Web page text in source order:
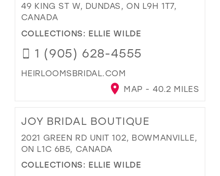
49 KING ST W, DUNDAS, ON L9H 1T7,
CANADA
COLLECTIONS: ELLIE WILDE
1 (905) 628-4555
HEIRLOOMSBRIDAL.COM
MAP - 40.2 MILES
JOY BRIDAL BOUTIQUE
2021 GREEN RD UNIT 102, BOWMANVILLE,
ON L1C 6B5, CANADA
COLLECTIONS: ELLIE WILDE